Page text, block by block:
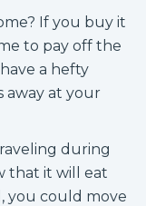
If you buy it
to pay off the
a hefty
away at your
during
that it will eat
you could move